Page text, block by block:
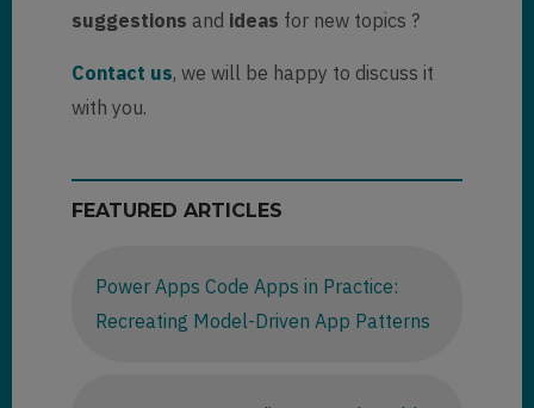
suggestions and ideas for new topics ?
Contact us, we will be happy to discuss it
with you.
FEATURED ARTICLES
Power Apps Code Apps in Practice:
Recreating Model-Driven App Patterns